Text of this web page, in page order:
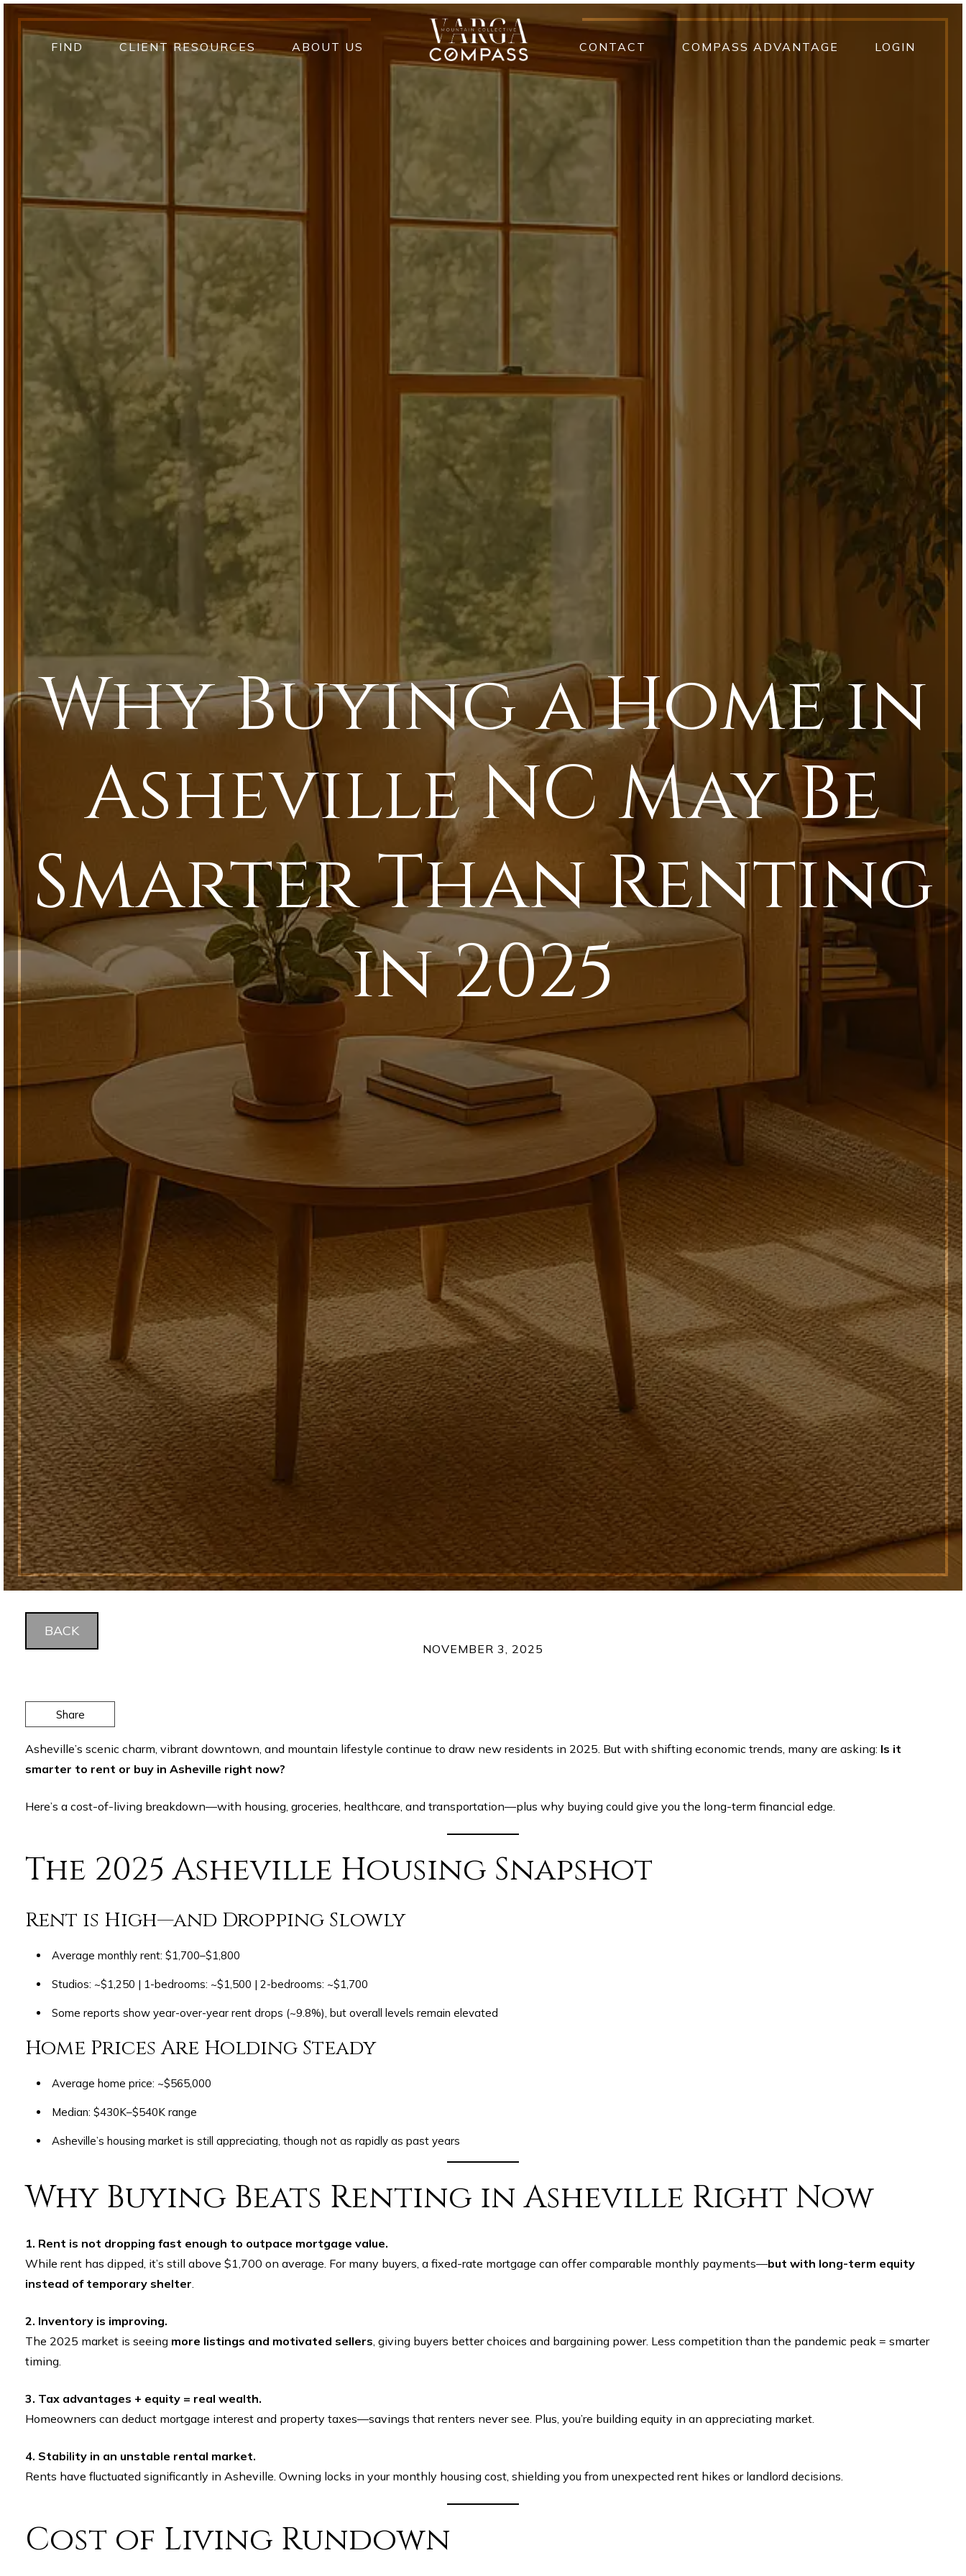
FIND CLIENT RESOURCES ABOUT US CONTACT COMPASS ADVANTAGE LOGIN
Why Buying a Home in
Asheville NC May Be
Smarter Than Renting
in 2025
BACK
NOVEMBER 3, 2025
Share
Asheville’s scenic charm, vibrant downtown, and mountain lifestyle continue to draw new residents in 2025. But with shifting economic trends, many are asking: Is it
smarter to rent or buy in Asheville right now?
Here’s a cost-of-living breakdown—with housing, groceries, healthcare, and transportation—plus why buying could give you the long-term financial edge.
The 2025 Asheville Housing Snapshot
Rent is High—and Dropping Slowly
Average monthly rent: $1,700–$1,800
Studios: ~$1,250 | 1-bedrooms: ~$1,500 | 2-bedrooms: ~$1,700
Some reports show year-over-year rent drops (~9.8%), but overall levels remain elevated
Home Prices Are Holding Steady
Average home price: ~$565,000
Median: $430K–$540K range
Asheville’s housing market is still appreciating, though not as rapidly as past years
Why Buying Beats Renting in Asheville Right Now
1. Rent is not dropping fast enough to outpace mortgage value.
While rent has dipped, it’s still above $1,700 on average. For many buyers, a fixed-rate mortgage can offer comparable monthly payments—but with long-term equity
instead of temporary shelter.
2. Inventory is improving.
The 2025 market is seeing more listings and motivated sellers, giving buyers better choices and bargaining power. Less competition than the pandemic peak = smarter
timing.
3. Tax advantages + equity = real wealth.
Homeowners can deduct mortgage interest and property taxes—savings that renters never see. Plus, you’re building equity in an appreciating market.
4. Stability in an unstable rental market.
Rents have fluctuated significantly in Asheville. Owning locks in your monthly housing cost, shielding you from unexpected rent hikes or landlord decisions.
Cost of Living Rundown